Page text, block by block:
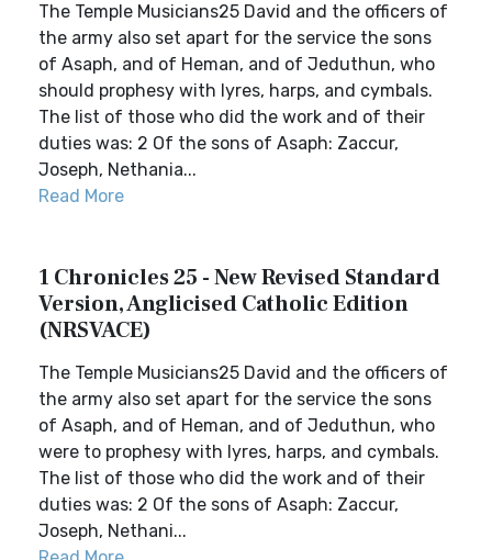
The Temple Musicians25 David and the officers of
the army also set apart for the service the sons
of Asaph, and of Heman, and of Jeduthun, who
should prophesy with lyres, harps, and cymbals.
The list of those who did the work and of their
duties was: 2 Of the sons of Asaph: Zaccur,
Joseph, Nethania...
Read More
1 Chronicles 25 - New Revised Standard
Version, Anglicised Catholic Edition
(NRSVACE)
The Temple Musicians25 David and the officers of
the army also set apart for the service the sons
of Asaph, and of Heman, and of Jeduthun, who
were to prophesy with lyres, harps, and cymbals.
The list of those who did the work and of their
duties was: 2 Of the sons of Asaph: Zaccur,
Joseph, Nethani...